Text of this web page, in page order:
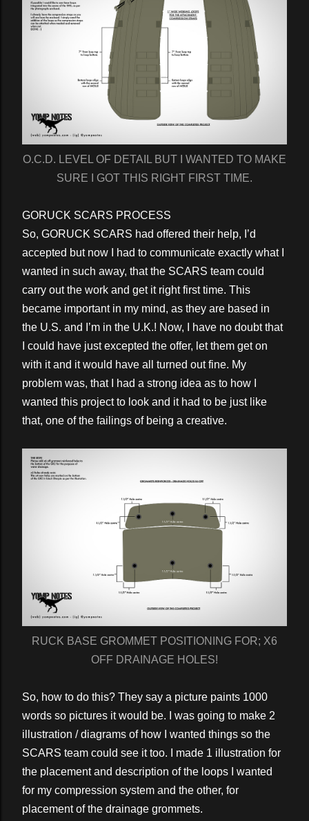
O.C.D. LEVEL OF DETAIL BUT I WANTED TO MAKE
SURE I GOT THIS RIGHT FIRST TIME.
GORUCK SCARS PROCESS
So, GORUCK SCARS had offered their help, I’d
accepted but now I had to communicate exactly what I
wanted in such away, that the SCARS team could
carry out the work and get it right first time. This
became important in my mind, as they are based in
the U.S. and I’m in the U.K.! Now, I have no doubt that
I could have just excepted the offer, let them get on
with it and it would have all turned out fine. My
problem was, that I had a strong idea as to how I
wanted this project to look and it had to be just like
that, one of the failings of being a creative.
RUCK BASE GROMMET POSITIONING FOR; X6
OFF DRAINAGE HOLES!
So, how to do this? They say a picture paints 1000
words so pictures it would be. I was going to make 2
illustration / diagrams of how I wanted things so the
SCARS team could see it too. I made 1 illustration for
the placement and description of the loops I wanted
for my compression system and the other, for
placement of the drainage grommets.